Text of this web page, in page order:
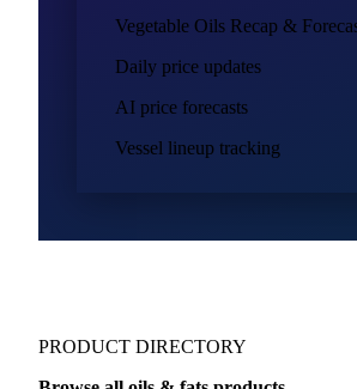
Oils & Fats Market
Outlook
Oils & Fats Buying Guide
Vegetable Oils Recap & Forecast
AI price forecasts